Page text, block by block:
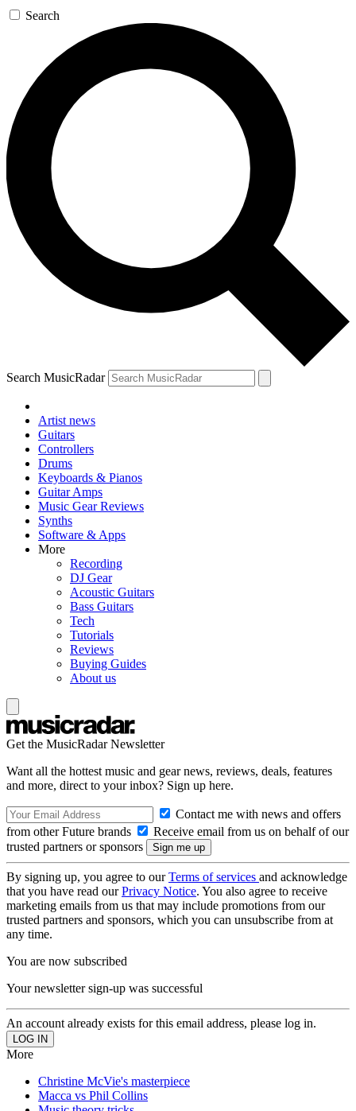
Search
Search MusicRadar
Artist news
Guitars
Controllers
Drums
Keyboards & Pianos
Guitar Amps
Music Gear Reviews
Synths
Software & Apps
More
Recording
DJ Gear
Acoustic Guitars
Bass Guitars
Tech
Tutorials
Reviews
Buying Guides
About us
Get the MusicRadar Newsletter
Want all the hottest music and gear news, reviews, deals, features
and more, direct to your inbox? Sign up here.
Contact me with news and offers
from other Future brands
Receive email from us on behalf of our
trusted partners or sponsors
By signing up, you agree to ourTerms of services and acknowledge
that you have read ourPrivacy Notice. You also agree to receive
marketing emails from us that may include promotions from our
trusted partners and sponsors, which you can unsubscribe from at
any time.
You are now subscribed
Your newsletter sign-up was successful
An account already exists for this email address, please log in.
More
Christine McVie's masterpiece
Macca vs Phil Collins